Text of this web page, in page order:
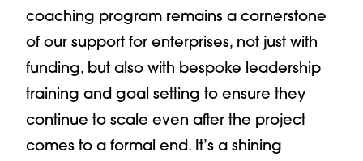
coaching program remains a cornerstone
of our support for enterprises, not just with
funding, but also with bespoke leadership
training and goal setting to ensure they
continue to scale even after the project
comes to a formal end. It’s a shining